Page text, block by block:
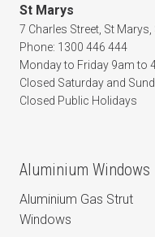
St Marys
7 Charles Street, St
Phone: 1300 446 444
Monday to Friday 9am to
Closed Saturday and
Closed Public Holidays
Aluminium Windows
Aluminium Gas Strut
Windows